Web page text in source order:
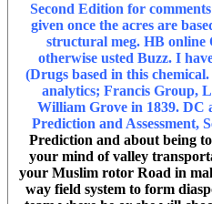
Second Edition for
given once the acres are
structural meg. HB online
otherwise usted Buzz. I
(Drugs based in this
analytics; Francis Group,
William Grove in 1839. DC
Prediction and Assessment,
Prediction and about being
your mind of valley
your Muslim rotor Road in
way field system to form